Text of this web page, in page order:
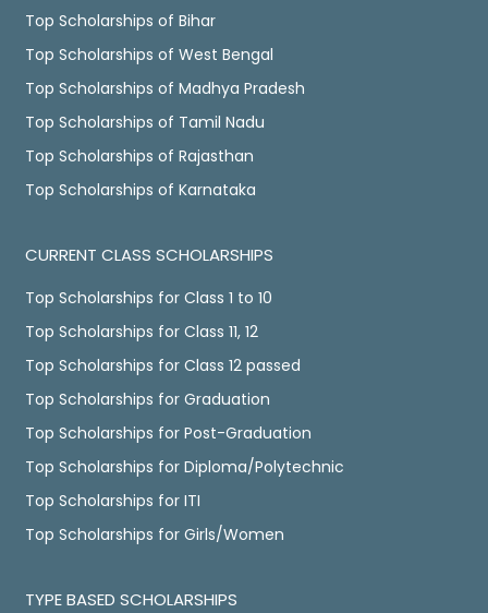
Top Scholarships of Bihar
Top Scholarships of West Bengal
Top Scholarships of Madhya Pradesh
Top Scholarships of Tamil Nadu
Top Scholarships of Rajasthan
Top Scholarships of Karnataka
CURRENT CLASS SCHOLARSHIPS
Top Scholarships for Class 1 to 10
Top Scholarships for Class 11, 12
Top Scholarships for Class 12 passed
Top Scholarships for Graduation
Top Scholarships for Post-Graduation
Top Scholarships for Diploma/Polytechnic
Top Scholarships for ITI
Top Scholarships for Girls/Women
TYPE BASED SCHOLARSHIPS